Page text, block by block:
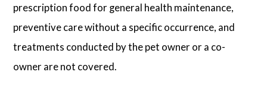
prescription food for general health maintenance,
preventive care without a specific occurrence, and
treatments conducted by the pet owner or a co-
owner are not covered.